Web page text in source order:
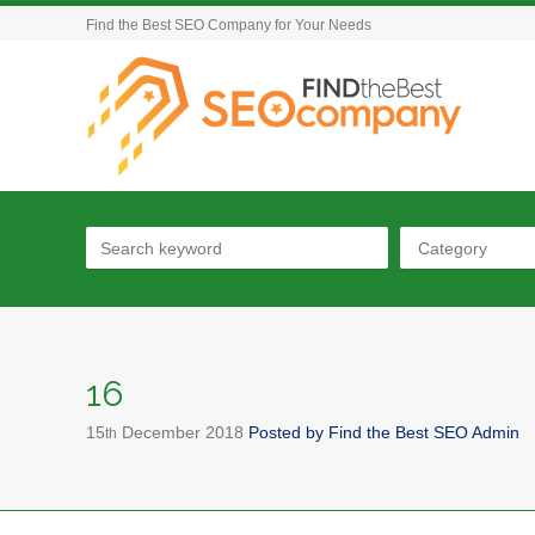
Find the Best SEO Company for Your Needs
Category
16
15th December 2018 Posted by Find the Best SEO Admin